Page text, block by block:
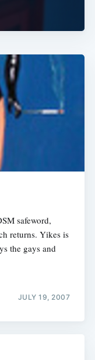
safeword,
returns. Yikes is
the gays and
JULY 19, 2007